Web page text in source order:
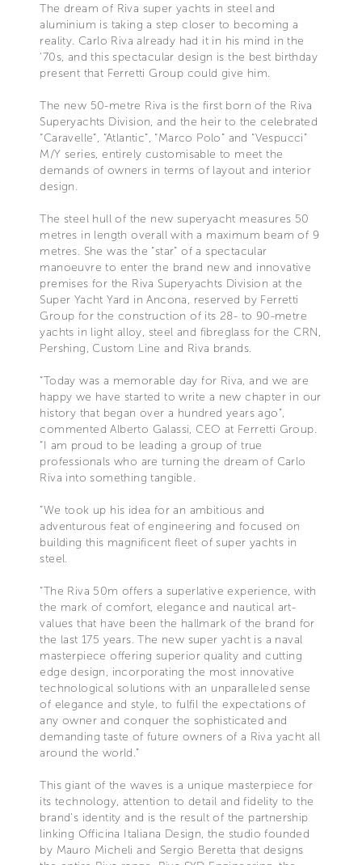
The dream of Riva super yachts in steel and
aluminium is taking a step closer to becoming a
reality. Carlo Riva already had it in his mind in the
‘70s, and this spectacular design is the best birthday
present that Ferretti Group could give him.
The new 50-metre Riva is the first born of the Riva
Superyachts Division, and the heir to the celebrated
“Caravelle”, “Atlantic”, “Marco Polo” and “Vespucci”
M/Y series, entirely customisable to meet the
demands of owners in terms of layout and interior
design.
The steel hull of the new superyacht measures 50
metres in length overall with a maximum beam of 9
metres. She was the “star” of a spectacular
manoeuvre to enter the brand new and innovative
premises for the Riva Superyachts Division at the
Super Yacht Yard in Ancona, reserved by Ferretti
Group for the construction of its 28- to 90-metre
yachts in light alloy, steel and fibreglass for the CRN,
Pershing, Custom Line and Riva brands.
“Today was a memorable day for Riva, and we are
happy we have started to write a new chapter in our
history that began over a hundred years ago”,
commented Alberto Galassi, CEO at Ferretti Group.
“I am proud to be leading a group of true
professionals who are turning the dream of Carlo
Riva into something tangible.
“We took up his idea for an ambitious and
adventurous feat of engineering and focused on
building this magnificent fleet of super yachts in
steel.
“The Riva 50m offers a superlative experience, with
the mark of comfort, elegance and nautical art-
values that have been the hallmark of the brand for
the last 175 years. The new super yacht is a naval
masterpiece offering superior quality and cutting
edge design, incorporating the most innovative
technological solutions with an unparalleled sense
of elegance and style, to fulfil the expectations of
any owner and conquer the sophisticated and
demanding taste of future owners of a Riva yacht all
around the world.”
This giant of the waves is a unique masterpiece for
its technology, attention to detail and fidelity to the
brand’s identity and is the result of the partnership
linking Officina Italiana Design, the studio founded
by Mauro Micheli and Sergio Beretta that designs